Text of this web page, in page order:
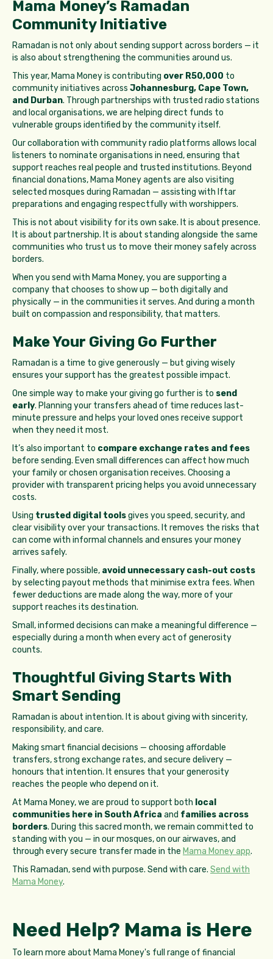
Mama Money’s Ramadan
Community Initiative
Ramadan is not only about sending support across borders — it
is also about strengthening the communities around us.
This year, Mama Money is contributing over R50,000 to
community initiatives across Johannesburg, Cape Town,
and Durban. Through partnerships with trusted radio stations
and local organisations, we are helping direct funds to
vulnerable groups identified by the community itself.
Our collaboration with community radio platforms allows local
listeners to nominate organisations in need, ensuring that
support reaches real people and trusted institutions. Beyond
financial donations, Mama Money agents are also visiting
selected mosques during Ramadan — assisting with Iftar
preparations and engaging respectfully with worshippers.
This is not about visibility for its own sake. It is about presence.
It is about partnership. It is about standing alongside the same
communities who trust us to move their money safely across
borders.
When you send with Mama Money, you are supporting a
company that chooses to show up — both digitally and
physically — in the communities it serves. And during a month
built on compassion and responsibility, that matters.
Make Your Giving Go Further
Ramadan is a time to give generously — but giving wisely
ensures your support has the greatest possible impact.
One simple way to make your giving go further is to send
early. Planning your transfers ahead of time reduces last-
minute pressure and helps your loved ones receive support
when they need it most.
It’s also important to compare exchange rates and fees
before sending. Even small differences can affect how much
your family or chosen organisation receives. Choosing a
provider with transparent pricing helps you avoid unnecessary
costs.
Using trusted digital toolsgives you speed, security, and
clear visibility over your transactions. It removes the risks that
can come with informal channels and ensures your money
arrives safely.
Finally, where possible, avoid unnecessary cash-out costs
by selecting payout methods that minimise extra fees. When
fewer deductions are made along the way, more of your
support reaches its destination.
Small, informed decisions can make a meaningful difference —
especially during a month when every act of generosity
counts.
Thoughtful Giving Starts With
Smart Sending
Ramadan is about intention. It is about giving with sincerity,
responsibility, and care.
Making smart financial decisions — choosing affordable
transfers, strong exchange rates, and secure delivery —
honours that intention. It ensures that your generosity
reaches the people who depend on it.
At Mama Money, we are proud to support both local
communities here in South Africa and families across
borders. During this sacred month, we remain committed to
standing with you — in our mosques, on our airwaves, and
through every secure transfer made in the Mama Money app.
This Ramadan, send with purpose. Send with care. Send with
Mama Money.
Need Help? Mama is Here
To learn more about Mama Money's full range of financial